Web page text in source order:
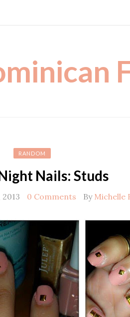
RANDOM
Nails: Studs
0 Comments By Michelle